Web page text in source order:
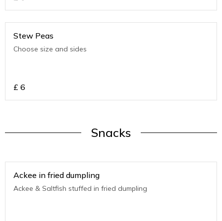
Stew Peas
Choose size and sides
£ 6
Snacks
Ackee in fried dumpling
Ackee & Saltfish stuffed in fried dumpling